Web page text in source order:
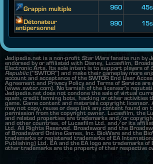
Grappin multiple
960 45s
Détonateur
antipersonnel
990 15s
Jedipedia.net is a non-profit Star Warsfansite run by
endorsed by or affiliated with Disney, Lucasfilm,
Electronic Arts. Its sole intent is to support players of
Republic("SWTOR") and make their gameplay more
account and acceptance of the SWTOR End User
Agreement and Privacy Policy and Terms of Service
(www.swtor.com). No tarnish of the licensor's
Jedipedia.net does not condone the sale of virtual
spam, credit farming bots, hacking or other activities
game. Game content and materials copyright licensor.
may not copy, reuse or deep link any content found
permission from the copyright owner. Lucasfilm, the
and related properties are trademarks and/or
and other countries, of Lucasfilm Ltd. and/or its
Ltd. All Rights Reserved. Broadsword and the
of Broadsword Online Games, Inc. BioWare and the
trademarks or registered trademarks of EA
Publishing) Ltd. EA and the EA logo are trademarks
other trademarks are the property of their respective